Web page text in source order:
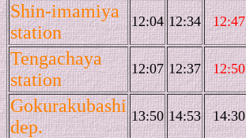
Shin-imamiya
station
12:04 12:34 12:47
Tengachaya
station
12:07 12:37 12:50
Gokurakubashi
dep.
13:50 14:53 14:30